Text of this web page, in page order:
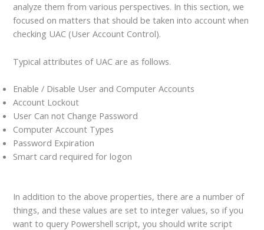
analyze them from various perspectives. In this section, we
focused on matters that should be taken into account when
checking UAC (User Account Control).
Typical attributes of UAC are as follows.
Enable / Disable User and Computer Accounts
Account Lockout
User Can not Change Password
Computer Account Types
Password Expiration
Smart card required for logon
In addition to the above properties, there are a number of
things, and these values are set to integer values, so if you
want to query Powershell script, you should write script